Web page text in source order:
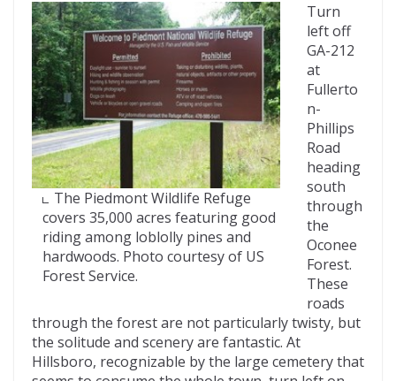
The Piedmont Wildlife Refuge
covers 35,000 acres featuring good
riding among loblolly pines and
hardwoods. Photo courtesy of US
Forest Service.
Turn
left off
GA-212
at
Fullerto
n-
Phillips
Road
heading
south
through
the
Oconee
Forest.
These
roads
through the forest are not particularly twisty, but
the solitude and scenery are fantastic. At
Hillsboro, recognizable by the large cemetery that